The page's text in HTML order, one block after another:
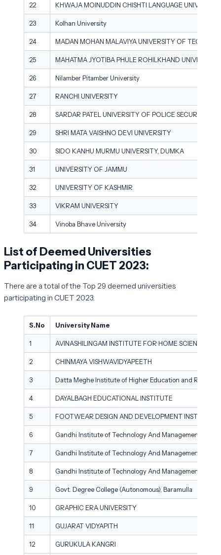
22 KHWAJA MOINUDDIN CHISHTI LANGUAGE UNIVERSITY
23 Kolhan University
24 MADAN MOHAN MALAVIYA UNIVERSITY OF
25 MAHATMA JYOTIBA PHULE ROHILKHAND UNIVERSITY
26 Nilamber Pitamber University
27 RANCHI UNIVERSITY
28 SARDAR PATEL UNIVERSITY OF POLICE SECURITY
29 SHRI MATA VAISHNO DEVI UNIVERSITY
30 SIDO KANHU MURMU UNIVERSITY, DUMKA
31 UNIVERSITY OF JAMMU
32 UNIVERSITY OF KASHMIR
33 VIKRAM UNIVERSITY
34 Vinoba Bhave University
List of Deemed Universities
Participating in CUET 2023:
There are a total of the Top 29 deemed universities
participating in CUET 2023.
S.No University Name
1 AVINASHILINGAM INSTITUTE FOR HOME SCIENCE
2 CHINMAYA VISHWAVIDYAPEETH
3 Datta Meghe Institute of Higher Education and Research
4 DAYALBAGH EDUCATIONAL INSTITUTE
5 FOOTWEAR DESIGN AND DEVELOPMENT INSTITUTE
6 Gandhi Institute of Technology And Management -
7 Gandhi Institute of Technology And Management -
8 Gandhi Institute of Technology And Management -
9 Govt. Degree College (Autonomous), Baramulla
10 GRAPHIC ERA UNIVERSITY
11 GUJARAT VIDYAPITH
12 GURUKULA KANGRI